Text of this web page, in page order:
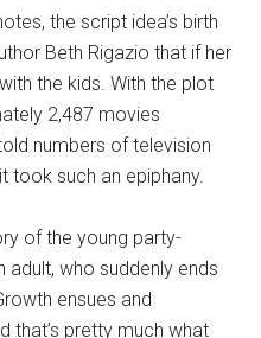
the script idea’s birth
Beth Rigazio that if her
the kids. With the plot
2,487 movies
numbers of television
took such an epiphany.
of the young party-
who suddenly ends
ensues and
that’s pretty much what